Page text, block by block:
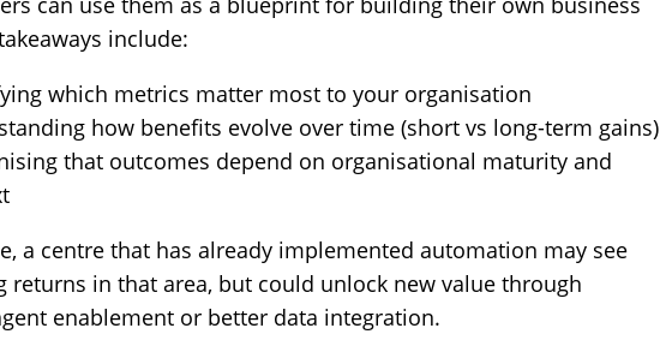
include:
which metrics matter most to your organisation
how benefits evolve over time (short vs long-term gains)
that outcomes depend on organisational maturity and
a centre that has already implemented automation may see
returns in that area, but could unlock new value through
enablement or better data integration.